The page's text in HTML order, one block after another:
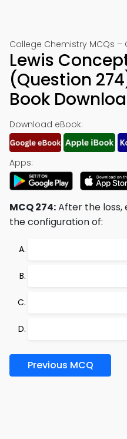
College Chemistry MCQs –
Lewis
(Question
Book
Download eBook:
Apps:
MCQ 274:After the loss,
the configuration of:
Previous MCQ